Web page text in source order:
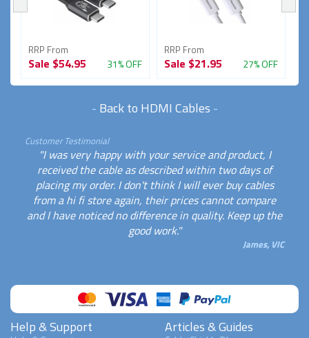
RRP From
Sale $54.95 31% OFF
RRP From
Sale $21.95 27% OFF
- Back to HDMI Cables -
Customer Testimonial
"I was very happy with your service and product, I
received the cable as described within two days of
placing my order. I don't think I will ever buy cables
from a hi fi store again, their prices cannot compare
and I have noticed no difference in quality. Keep up the
good work."
James, VIC
Help & Support Articles & Guides